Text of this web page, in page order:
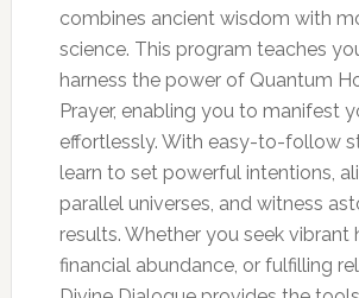
combines ancient wisdom with
science. This program teaches
harness the power of Quantum
Prayer, enabling you to manifest
effortlessly. With easy-to-follow
learn to set powerful intentions,
parallel universes, and witness
results. Whether you seek vibrant
financial abundance, or fulfilling